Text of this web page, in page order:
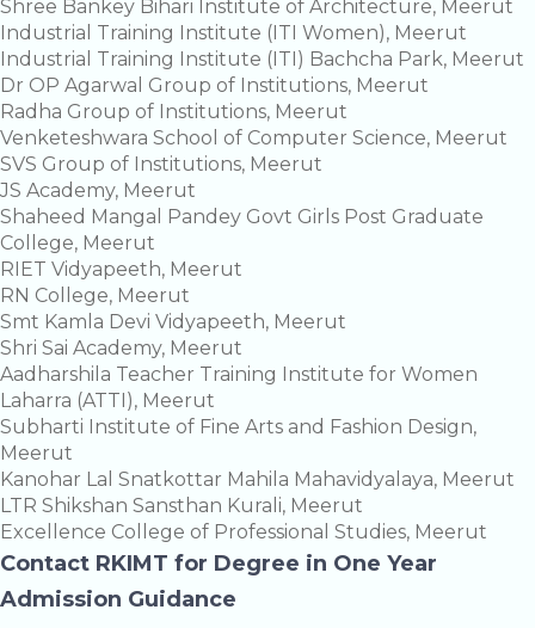
Shree Bankey Bihari Institute of Architecture, Meerut
Industrial Training Institute (ITI Women), Meerut
Industrial Training Institute (ITI) Bachcha Park, Meerut
Dr OP Agarwal Group of Institutions, Meerut
Radha Group of Institutions, Meerut
Venketeshwara School of Computer Science, Meerut
SVS Group of Institutions, Meerut
JS Academy, Meerut
Shaheed Mangal Pandey Govt Girls Post Graduate
College, Meerut
RIET Vidyapeeth, Meerut
RN College, Meerut
Smt Kamla Devi Vidyapeeth, Meerut
Shri Sai Academy, Meerut
Aadharshila Teacher Training Institute for Women
Laharra (ATTI), Meerut
Subharti Institute of Fine Arts and Fashion Design,
Meerut
Kanohar Lal Snatkottar Mahila Mahavidyalaya, Meerut
LTR Shikshan Sansthan Kurali, Meerut
Excellence College of Professional Studies, Meerut
Contact RKIMT for Degree in One Year
Admission Guidance